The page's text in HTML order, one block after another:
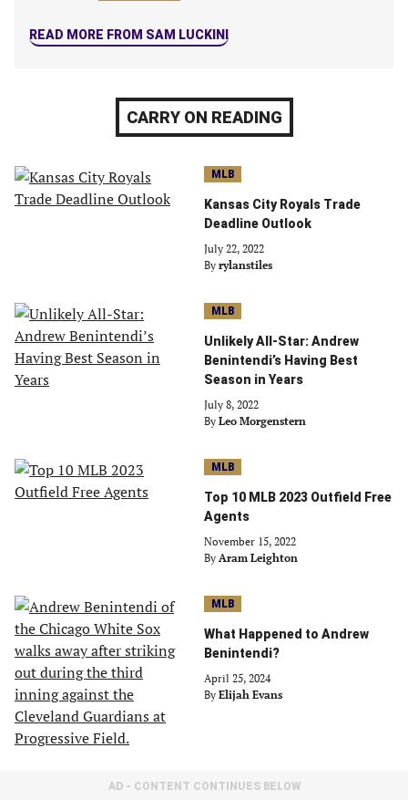
READ MORE FROM SAM LUCKINI
CARRY ON READING
MLB
Kansas City Royals Trade
Deadline Outlook
July 22, 2022
By rylanstiles
MLB
Unlikely All-Star: Andrew
Benintendi’s Having Best
Season in Years
July 8, 2022
By Leo Morgenstern
MLB
Top 10 MLB 2023 Outfield Free
Agents
November 15, 2022
By Aram Leighton
MLB
What Happened to Andrew
Benintendi?
April 25, 2024
By Elijah Evans
AD - CONTENT CONTINUES BELOW